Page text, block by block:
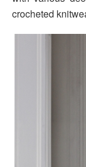
crocheted